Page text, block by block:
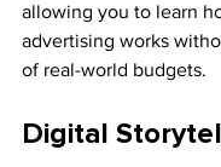
allowing you to learn
advertising works
of real-world budgets.
Digital